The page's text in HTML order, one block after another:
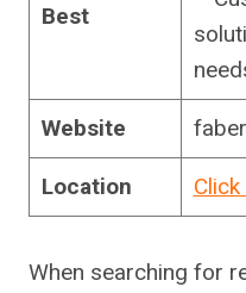
Best
Website
Location
When searching for